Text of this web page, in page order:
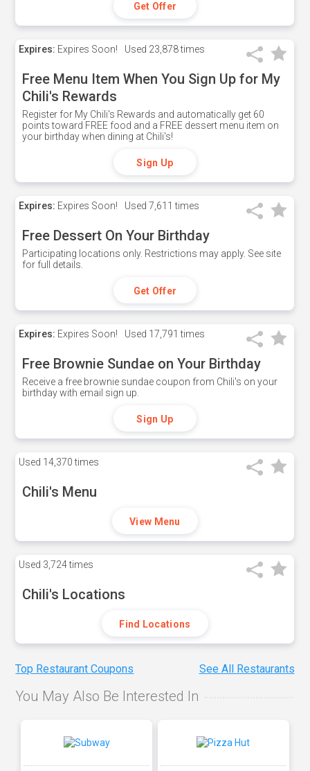
Get Offer
Expires: Expires Soon! Used 23,878 times
Free Menu Item When You Sign Up for My
Chili's Rewards
Register for My Chili's Rewards and automatically get 60
points toward FREE food and a FREE dessert menu item on
your birthday when dining at Chili's!
Sign Up
Expires: Expires Soon! Used 7,611 times
Free Dessert On Your Birthday
Participating locations only. Restrictions may apply. See site
for full details.
Get Offer
Expires: Expires Soon! Used 17,791 times
Free Brownie Sundae on Your Birthday
Receive a free brownie sundae coupon from Chili's on your
birthday with email sign up.
Sign Up
Used 14,370 times
Chili's Menu
View Menu
Used 3,724 times
Chili's Locations
Find Locations
Top Restaurant Coupons See All Restaurants
You May Also Be Interested In